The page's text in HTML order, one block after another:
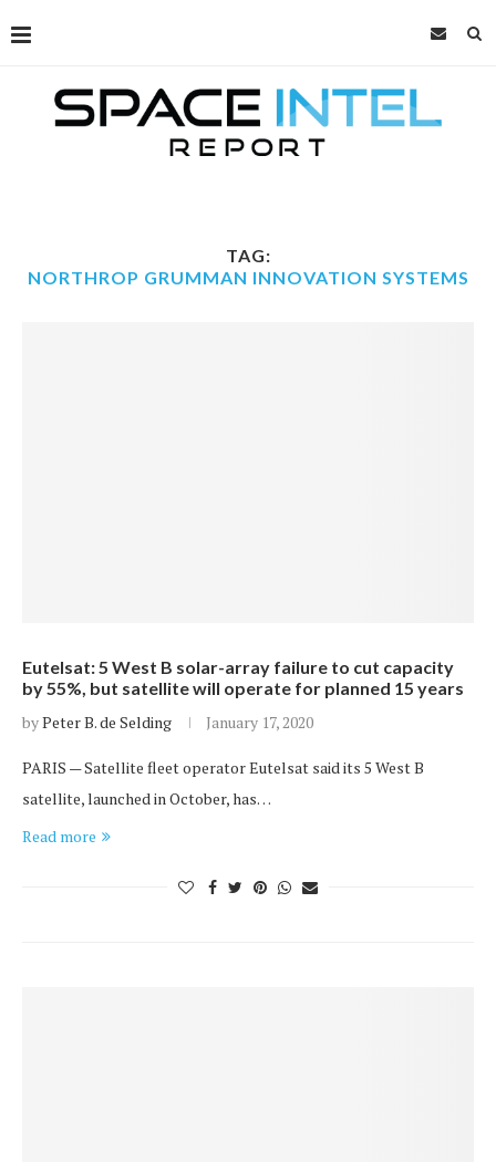
TAG:
NORTHROP GRUMMAN INNOVATION SYSTEMS
Eutelsat: 5 West B solar-array failure to cut capacity
by 55%, but satellite will operate for planned 15 years
byPeter B. de Selding January 17, 2020
PARIS — Satellite fleet operator Eutelsat said its 5 West B
satellite, launched in October, has…
Read more